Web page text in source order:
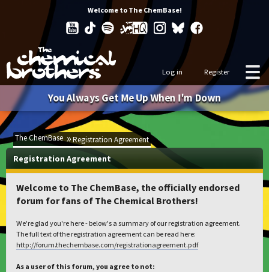
Welcome to The ChemBase!
Log in Register
You Always Get Me Up When I'm Down
The ChemBase Registration Agreement
Registration Agreement
Welcome to The ChemBase, the officially endorsed
forum for fans of The Chemical Brothers!
We're glad you're here - below's a summary of our registration agreement.
The full text of the registration agreement can be read here:
http://forum.thechembase.com/registrationagreement.pdf
As a user of this forum, you agree to not: